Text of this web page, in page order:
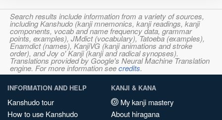
Search results include information from a variety of sources,
including Kanshudo (kanji mnemonics, kanji readings, kanji
components, vocab and name frequency data, grammar
points, examples), JMdict (vocabulary), Tatoeba (examples),
Enamdict (names), KanjiVG (kanji animations and stroke
order), and Joy o' Kanji (kanji and radical synopses).
Translations provided by Google's Neural Machine Translation
engine. For more information seecredits.
INFORMATION AND HELP
Kanshudo tour
How to use Kanshudo
KANJI & KANA
My kanji mastery
About hiragana